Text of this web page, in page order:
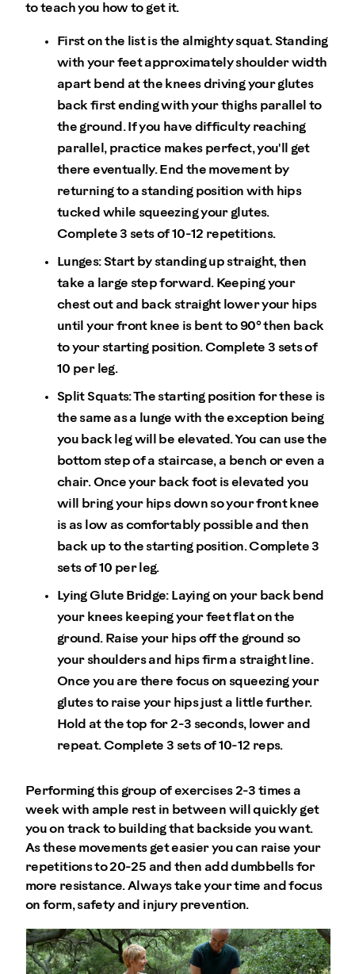
to teach you how to get it.
First on the list is the almighty squat. Standing
with your feet approximately shoulder width
apart bend at the knees driving your glutes
back first ending with your thighs parallel to
the ground. If you have difficulty reaching
parallel, practice makes perfect, you'll get
there eventually. End the movement by
returning to a standing position with hips
tucked while squeezing your glutes.
Complete 3 sets of 10-12 repetitions.
Lunges: Start by standing up straight, then
take a large step forward. Keeping your
chest out and back straight lower your hips
until your front knee is bent to 90° then back
to your starting position. Complete 3 sets of
10 per leg.
Split Squats: The starting position for these is
the same as a lunge with the exception being
you back leg will be elevated. You can use the
bottom step of a staircase, a bench or even a
chair. Once your back foot is elevated you
will bring your hips down so your front knee
is as low as comfortably possible and then
back up to the starting position. Complete 3
sets of 10 per leg.
Lying Glute Bridge: Laying on your back bend
your knees keeping your feet flat on the
ground. Raise your hips off the ground so
your shoulders and hips firm a straight line.
Once you are there focus on squeezing your
glutes to raise your hips just a little further.
Hold at the top for 2-3 seconds, lower and
repeat. Complete 3 sets of 10-12 reps.
Performing this group of exercises 2-3 times a
week with ample rest in between will quickly get
you on track to building that backside you want.
As these movements get easier you can raise your
repetitions to 20-25 and then add dumbbells for
more resistance. Always take your time and focus
on form, safety and injury prevention.